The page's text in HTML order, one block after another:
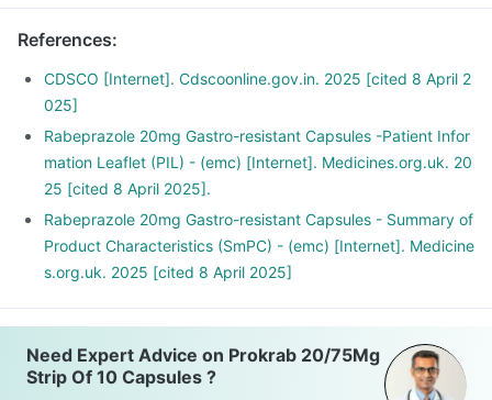
References:
CDSCO [Internet]. Cdscoonline.gov.in. 2025 [cited 8 April 2
025]
Rabeprazole 20mg Gastro-resistant Capsules -Patient Infor
mation Leaflet (PIL) - (emc) [Internet]. Medicines.org.uk. 20
25 [cited 8 April 2025].
Rabeprazole 20mg Gastro-resistant Capsules - Summary of
Product Characteristics (SmPC) - (emc) [Internet]. Medicine
s.org.uk. 2025 [cited 8 April 2025]
Need Expert Advice on Prokrab 20/75Mg
Strip Of 10 Capsules ?